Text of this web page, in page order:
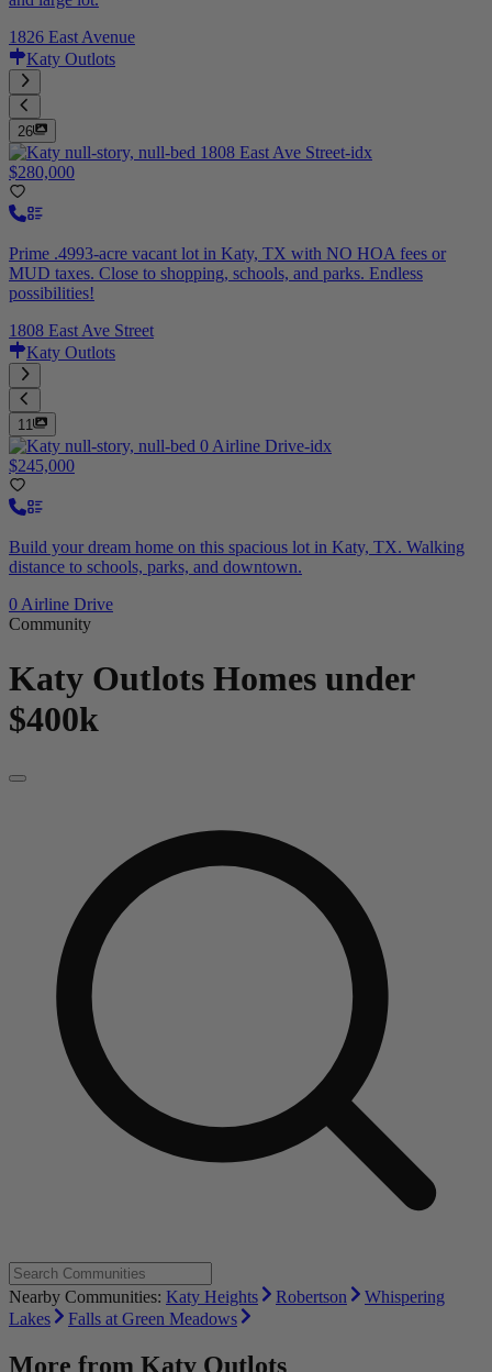
1826 East Avenue
Katy Outlots
26
$280,000
Prime .4993-acre vacant lot in Katy, TX with NO HOA fees or
MUD taxes. Close to shopping, schools, and parks. Endless
possibilities!
1808 East Ave Street
Katy Outlots
11
$245,000
Build your dream home on this spacious lot in Katy, TX. Walking
distance to schools, parks, and downtown.
0 Airline Drive
Community
Katy Outlots Homes under
$400k
Nearby Communities: Katy Heights Robertson
Whispering
Lakes
Falls at Green Meadows
More from Katy Outlots